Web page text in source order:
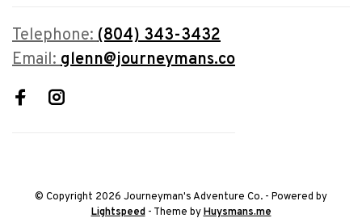
Telephone:(804) 343-3432
Email:glenn@journeymans.co
© Copyright 2026 Journeyman's Adventure Co. - Powered by
Lightspeed- Theme byHuysmans.me